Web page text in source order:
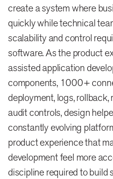
create a system where
quickly while technical
scalability and control
software. As the product
assisted application
components, 1000+
deployment, logs,
audit controls, design
constantly evolving
product experience that
development feel more
discipline required to build